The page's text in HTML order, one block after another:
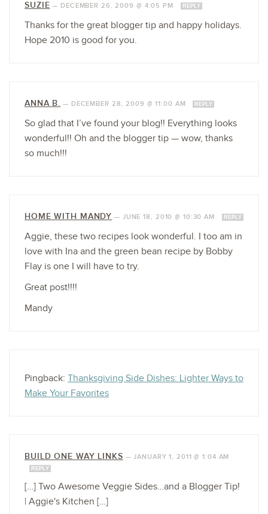
SUZIE — DECEMBER 26, 2009 @ 4:05 PM REPLY
Thanks for the great blogger tip and happy holidays.
Hope 2010 is good for you.
ANNA B. — DECEMBER 28, 2009 @ 11:00 AM REPLY
So glad that I’ve found your blog!! Everything looks
wonderful!! Oh and the blogger tip — wow, thanks
so much!!!
HOME WITH MANDY — JUNE 18, 2010 @ 10:30 AM REPLY
Aggie, these two recipes look wonderful. I too am in
love with Ina and the green bean recipe by Bobby
Flay is one I will have to try.
Great post!!!!
Mandy
Pingback: Thanksgiving Side Dishes: Lighter Ways to
Make Your Favorites
BUILD ONE WAY LINKS —JANUARY 1, 2011 @ 1:04 AM
REPLY
[…] Two Awesome Veggie Sides…and a Blogger Tip!
| Aggie's Kitchen […]